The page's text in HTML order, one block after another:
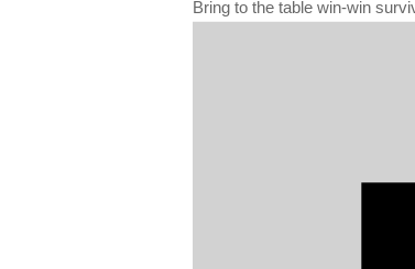
Bring to the table win-win